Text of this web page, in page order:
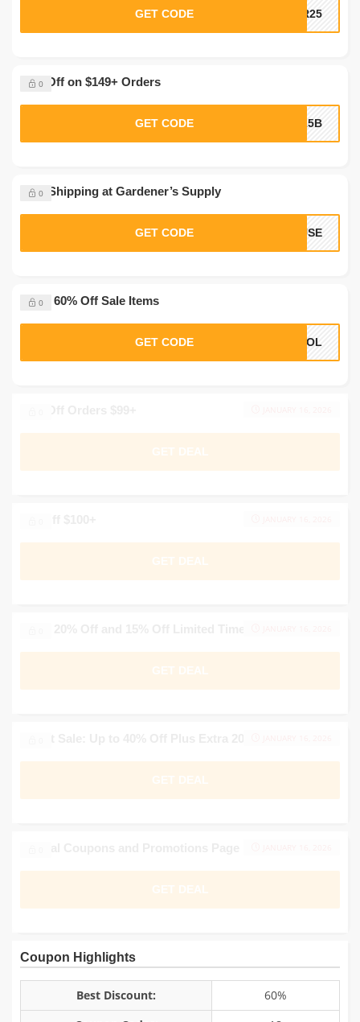
Coupon Highlights
Best Discount:
60%
0
Up to 60% Off Sale Items
GET CODE HOOL
0
Free Shipping at Gardener’s Supply
GET CODE OUSE
0
40% Off on $149+ Orders
GET CODE A15B
GET CODE AR25